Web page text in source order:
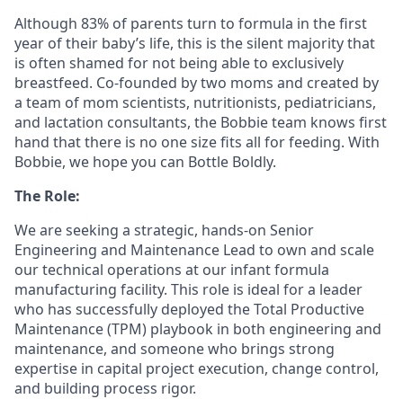
Although 83% of parents turn to formula in the first
year of their baby’s life, this is the silent majority that
is often shamed for not being able to exclusively
breastfeed. Co-founded by two moms and created by
a team of mom scientists, nutritionists, pediatricians,
and lactation consultants, the Bobbie team knows first
hand that there is no one size fits all for feeding. With
Bobbie, we hope you can Bottle Boldly.
The Role:
We are seeking a strategic, hands-on Senior
Engineering and Maintenance Lead to own and scale
our technical operations at our infant formula
manufacturing facility. This role is ideal for a leader
who has successfully deployed the Total Productive
Maintenance (TPM) playbook in both engineering and
maintenance, and someone who brings strong
expertise in capital project execution, change control,
and building process rigor.